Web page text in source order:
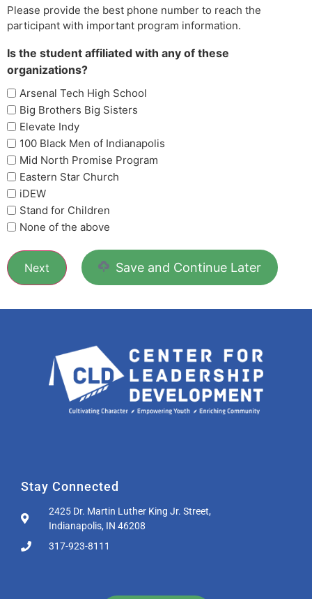
Please provide the best phone number to reach the
participant with important program information.
Is the student affiliated with any of these
organizations?
Arsenal Tech High School
Big Brothers Big Sisters
Elevate Indy
100 Black Men of Indianapolis
Mid North Promise Program
Eastern Star Church
iDEW
Stand for Children
None of the above
Next Save and Continue Later
Stay Connected
2425 Dr. Martin Luther King Jr. Street,
Indianapolis, IN 46208
317-923-8111